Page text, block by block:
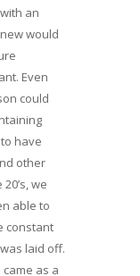
an
would
Even
could
have
other
we
able to
constant
laid off.
as a